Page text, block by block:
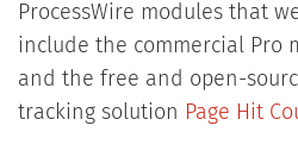
ProcessWire modules that
include the commercial Pro
and the free and open-
tracking solution Page Hit